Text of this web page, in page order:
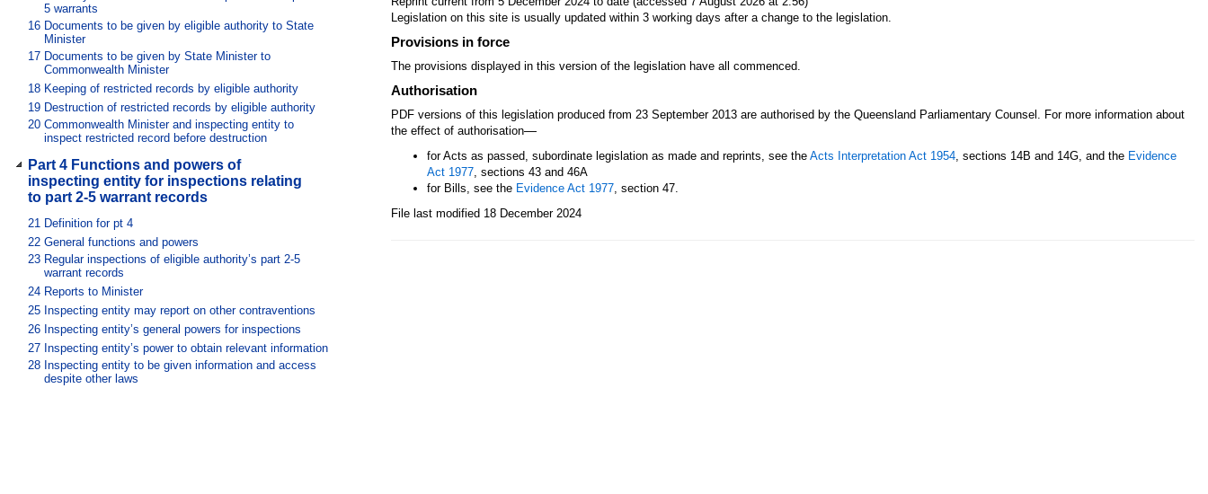
5 warrants
16 Documents to be given by eligible authority to State
Minister
17 Documents to be given by State Minister to
Commonwealth Minister
18 Keeping of restricted records by eligible authority
19 Destruction of restricted records by eligible authority
20 Commonwealth Minister and inspecting entity to
inspect restricted record before destruction
Part 4 Functions and powers of
inspecting entity for inspections relating
to part 2-5 warrant records
21 Definition for pt 4
22 General functions and powers
23 Regular inspections of eligible authority’s part 2-5
warrant records
24 Reports to Minister
25 Inspecting entity may report on other contraventions
26 Inspecting entity’s general powers for inspections
27 Inspecting entity’s power to obtain relevant information
28 Inspecting entity to be given information and access
despite other laws
Legislation on this site is usually updated within 3 working days after a change to the legislation.
Provisions in force
The provisions displayed in this version of the legislation have all commenced.
Authorisation
PDF versions of this legislation produced from 23 September 2013 are authorised by the Queensland Parliamentary Counsel. For more information about
the effect of authorisation—
for Acts as passed, subordinate legislation as made and reprints, see the Acts Interpretation Act 1954, sections 14B and 14G, and the Evidence
Act 1977, sections 43 and 46A
for Bills, see the Evidence Act 1977, section 47.
File last modified 18 December 2024